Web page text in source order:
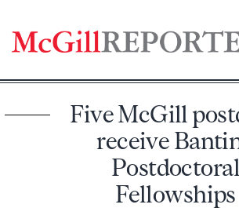
content
Five McGill
receive
Postdoctoral
Fellowships